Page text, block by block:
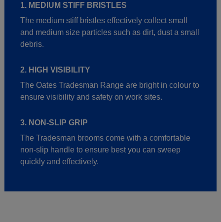
1. MEDIUM STIFF BRISTLES
The medium stiff bristles effectively collect small
and medium size particles such as dirt, dust a small
debris.
2. HIGH VISIBILITY
The Oates Tradesman Range are bright in colour to
ensure visibility and safety on work sites.
3. NON-SLIP GRIP
The Tradesman brooms come with a comfortable
non-slip handle to ensure best you can sweep
quickly and effectively.